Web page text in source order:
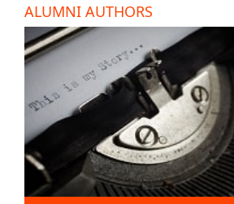
ALUMNI AUTHORS